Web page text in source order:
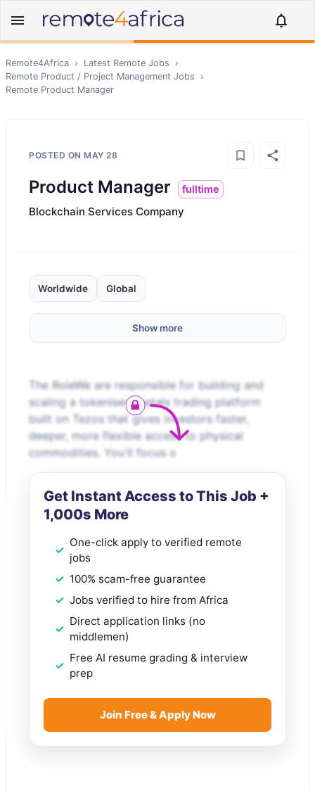
Remote4Africa › Latest Remote Jobs
›
Remote Product / Project Management Jobs
›
Remote Product Manager
POSTED ON MAY 28
Product Manager fulltime
Blockchain Services Company
Worldwide Global
Show more
The RoleWe are responsible for building and
scaling a tokenised metals trading platform
built on Tezos that gives investors faster,
deeper, more flexible access to physical
commodities. You'll focus o
Get Instant Access to This Job +
1,000s More
One-click apply to verified remote
jobs
100% scam-free guarantee
Jobs verified to hire from Africa
Direct application links (no
middlemen)
Free AI resume grading & interview
prep
Join Free & Apply Now